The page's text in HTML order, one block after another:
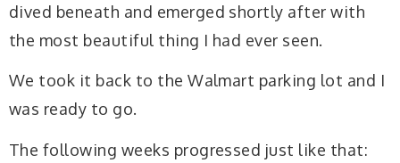
dived beneath and emerged shortly after with
the most beautiful thing I had ever seen.
We took it back to the Walmart parking lot and I
was ready to go.
The following weeks progressed just like that: